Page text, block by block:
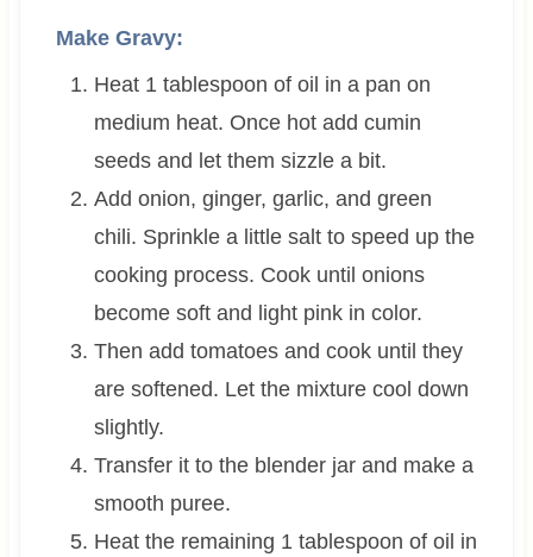
Make Gravy:
Heat 1 tablespoon of oil in a pan on
medium heat. Once hot add cumin
seeds and let them sizzle a bit.
Add onion, ginger, garlic, and green
chili. Sprinkle a little salt to speed up the
cooking process. Cook until onions
become soft and light pink in color.
Then add tomatoes and cook until they
are softened. Let the mixture cool down
slightly.
Transfer it to the blender jar and make a
smooth puree.
Heat the remaining 1 tablespoon of oil in